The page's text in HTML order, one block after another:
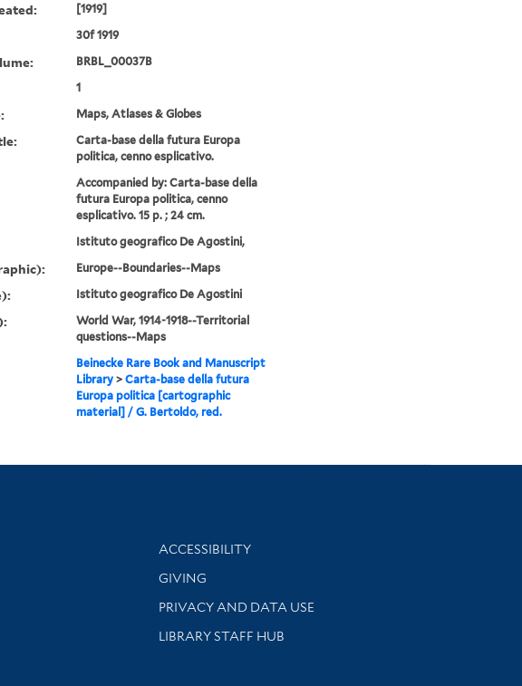
[1919]
30f 1919
BRBL_00037B
1
Maps, Atlases & Globes
Carta-base della futura Europa
politica, cenno esplicativo.
Accompanied by: Carta-base della
futura Europa politica, cenno
esplicativo. 15 p. ; 24 cm.
Istituto geografico De Agostini,
Europe--Boundaries--Maps
Istituto geografico De Agostini
World War, 1914-1918--Territorial
questions--Maps
Beinecke Rare Book and Manuscript
Library> Carta-base della futura
Europa politica [cartographic
material] / G. Bertoldo, red.
Library Information
ACCESSIBILITY
GIVING
PRIVACY AND DATA USE
LIBRARY STAFF HUB